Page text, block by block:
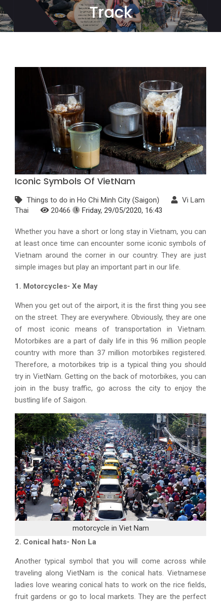
Track
Iconic Symbols Of VietNam
Things to do in Ho Chi Minh City (Saigon)
Vi Lam
Thai
20466 Friday, 29/05/2020, 16:43
Whether you have a short or long stay in Vietnam, you can
at least once time can encounter some iconic symbols of
Vietnam around the corner in our country. They are just
simple images but play an important part in our life.
1. Motorcycles- Xe May
When you get out of the airport, it is the first thing you see
on the street. They are everywhere. Obviously, they are one
of most iconic means of transportation in Vietnam.
Motorbikes are a part of daily life in this 96 million people
country with more than 37 million motorbikes registered.
Therefore, a motorbikes trip is a typical thing you should
try in VietNam. Getting on the back of motorbikes, you can
join in the busy traffic, go across the city to enjoy the
bustling life of Saigon.
motorcycle in Viet Nam
2. Conical hats- Non La
Another typical symbol that you will come across while
traveling along VietNam is the conical hats. Vietnamese
ladies love wearing conical hats to work on the rice fields,
fruit gardens or go to local markets. They are the perfect